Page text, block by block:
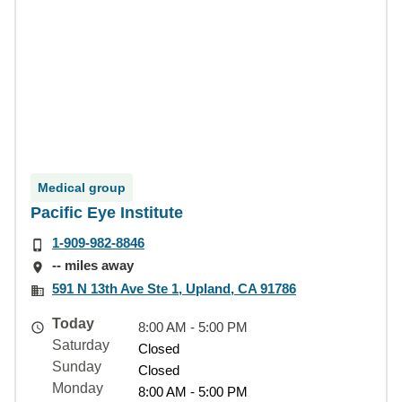
Medical group
Pacific Eye Institute
1-909-982-8846
-- miles away
591 N 13th Ave Ste 1, Upland, CA 91786
Today
8:00 AM - 5:00 PM
Saturday
Closed
Sunday
Closed
Monday
8:00 AM - 5:00 PM